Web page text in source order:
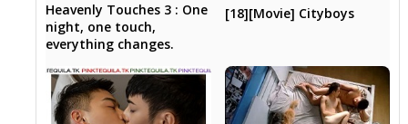
Heavenly Touches 3 : One
night, one touch,
everything changes.
[18][Movie] Cityboys